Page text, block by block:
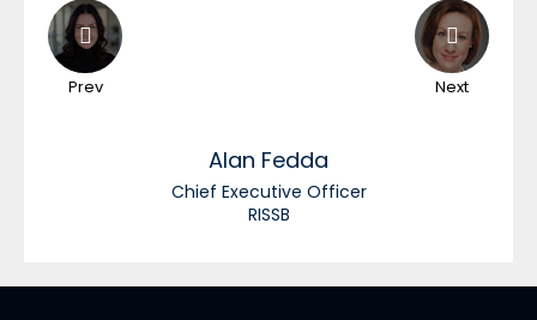
Prev Next
Alan Fedda
Chief Executive Officer
RISSB